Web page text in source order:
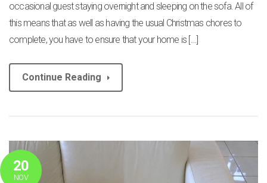
occasional guest staying overnight and sleeping on the sofa. All of
this means that as well as having the usual Christmas chores to
complete, you have to ensure that your home is […]
Continue Reading
20
NOV